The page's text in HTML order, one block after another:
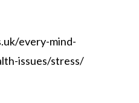
every-mind-
issues/stress/